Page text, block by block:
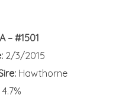
– #1501
2/3/2015
Hawthorne
4.7%